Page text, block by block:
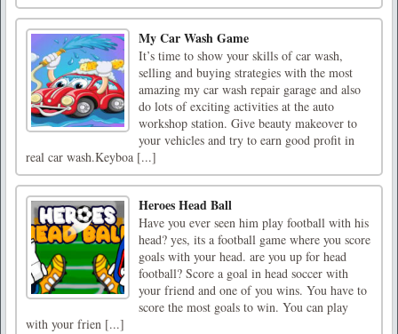
My Car Wash Game
It’s time to show your skills of car wash,
selling and buying strategies with the most
amazing my car wash repair garage and also
do lots of exciting activities at the auto
workshop station. Give beauty makeover to
your vehicles and try to earn good profit in
real car wash.Keyboa [...]
Heroes Head Ball
Have you ever seen him play football with his
head? yes, its a football game where you score
goals with your head. are you up for head
football? Score a goal in head soccer with
your friend and one of you wins. You have to
score the most goals to win. You can play
with your frien [...]